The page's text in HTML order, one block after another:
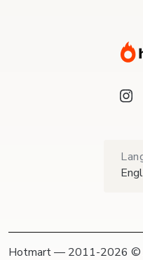
Hotmart — 2011-2026 ©